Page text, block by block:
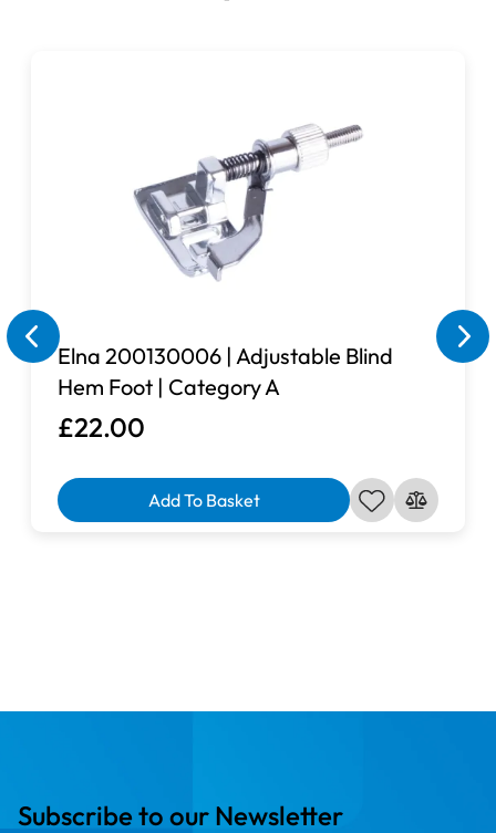
Elna 200130006 | Adjustable Blind
Hem Foot | Category A
£22.00
Add To Basket
Subscribe to our Newsletter